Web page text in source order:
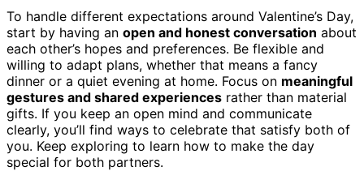
To handle different expectations around Valentine’s Day,
start by having an open and honest conversation about
each other’s hopes and preferences. Be flexible and
willing to adapt plans, whether that means a fancy
dinner or a quiet evening at home. Focus on meaningful
gestures and shared experiences rather than material
gifts. If you keep an open mind and communicate
clearly, you’ll find ways to celebrate that satisfy both of
you. Keep exploring to learn how to make the day
special for both partners.